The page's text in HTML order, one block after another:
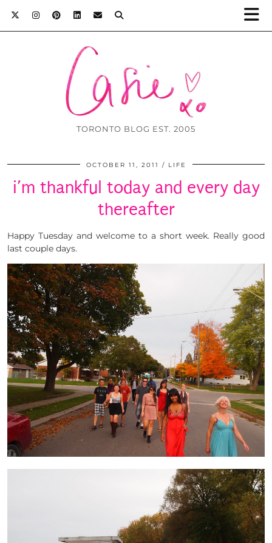
TORONTO BLOG EST. 2005
OCTOBER 11, 2011 LIFE
i’m thankful today and every day
thereafter
Happy Tuesday and welcome to a short week. Really good
last couple days.